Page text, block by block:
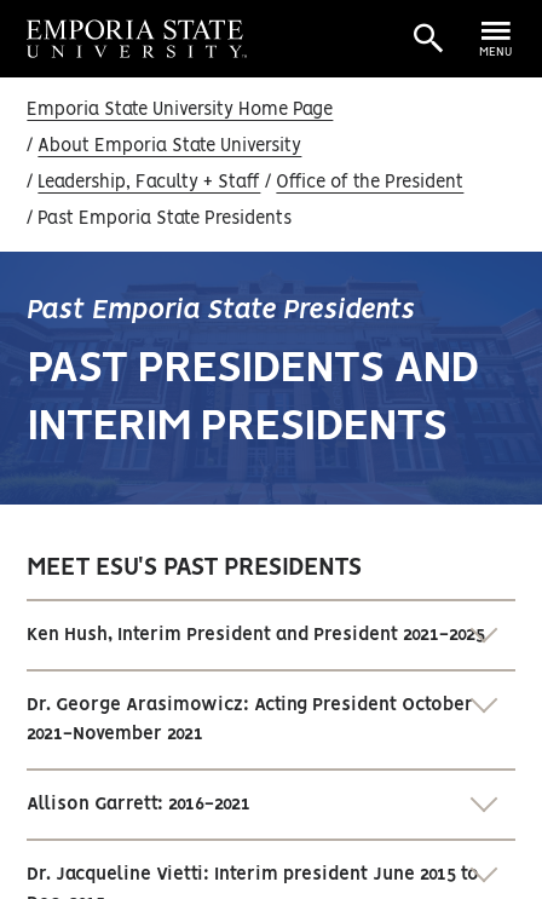
MENU
Emporia State University Home Page
About Emporia State University
Leadership, Faculty + Staff Office of the President
Past Emporia State Presidents
Past Emporia State Presidents
PAST PRESIDENTS AND
INTERIM PRESIDENTS
MEET ESU'S PAST PRESIDENTS
Ken Hush, Interim President and President 2021-2025
Dr. George Arasimowicz: Acting President October
2021-November 2021
Allison Garrett: 2016-2021
Dr. Jacqueline Vietti: Interim president June 2015 to